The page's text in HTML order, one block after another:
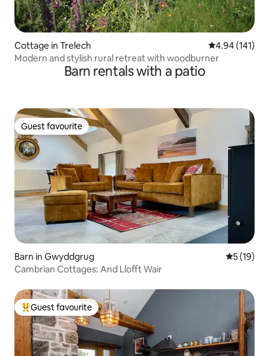
Cottage in Trelech 4.94 out of 5
4.94 (141)
Modern and stylish rural retreat with woodburner
Barn rentals with a patio
Guest favourite
Guest favourite
Barn in Gwyddgrug 5 out of 5
5 (19)
Cambrian Cottages: And Llofft Wair
Top guest favourite
Guest favourite